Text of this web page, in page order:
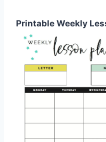
Printable Weekly